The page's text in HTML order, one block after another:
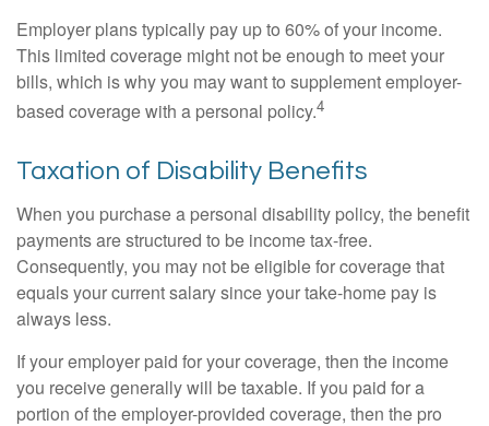
Employer plans typically pay up to 60% of your income.
This limited coverage might not be enough to meet your
bills, which is why you may want to supplement employer-
based coverage with a personal policy.4
Taxation of Disability Benefits
When you purchase a personal disability policy, the benefit
payments are structured to be income tax-free.
Consequently, you may not be eligible for coverage that
equals your current salary since your take-home pay is
always less.
If your employer paid for your coverage, then the income
you receive generally will be taxable. If you paid for a
portion of the employer-provided coverage, then the pro